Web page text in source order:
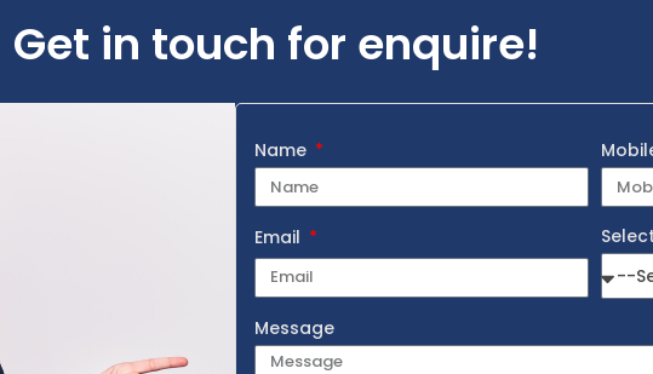
Get in touch for enquire!
Name
Email
Message